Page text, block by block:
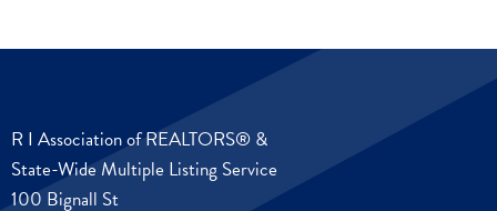
R I Association of REALTORS® &
State-Wide Multiple Listing Service
100 Bignall St